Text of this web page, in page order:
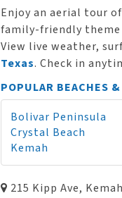
Enjoy an aerial tour
family-friendly theme
View live weather,
Texas. Check in
POPULAR BEACHES
Bolivar Peninsula
Crystal Beach
Kemah
215 Kipp Ave,